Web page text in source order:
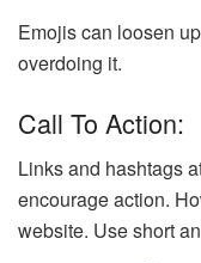
Emojis can loosen
overdoing it.
Call To Action:
Links and hashtags
encourage action.
website. Use short